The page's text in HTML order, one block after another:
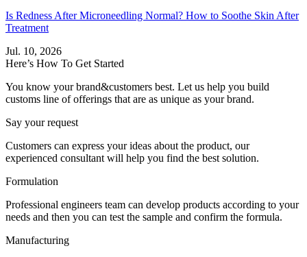
Is Redness After Microneedling Normal? How to Soothe Skin After
Treatment
Jul. 10, 2026
Here’s How To Get Started
You know your brand&customers best. Let us help you build
customs line of offerings that are as unique as your brand.
Say your request
Customers can express your ideas about the product, our
experienced consultant will help you find the best solution.
Formulation
Professional engineers team can develop products according to your
needs and then you can test the sample and confirm the formula.
Manufacturing